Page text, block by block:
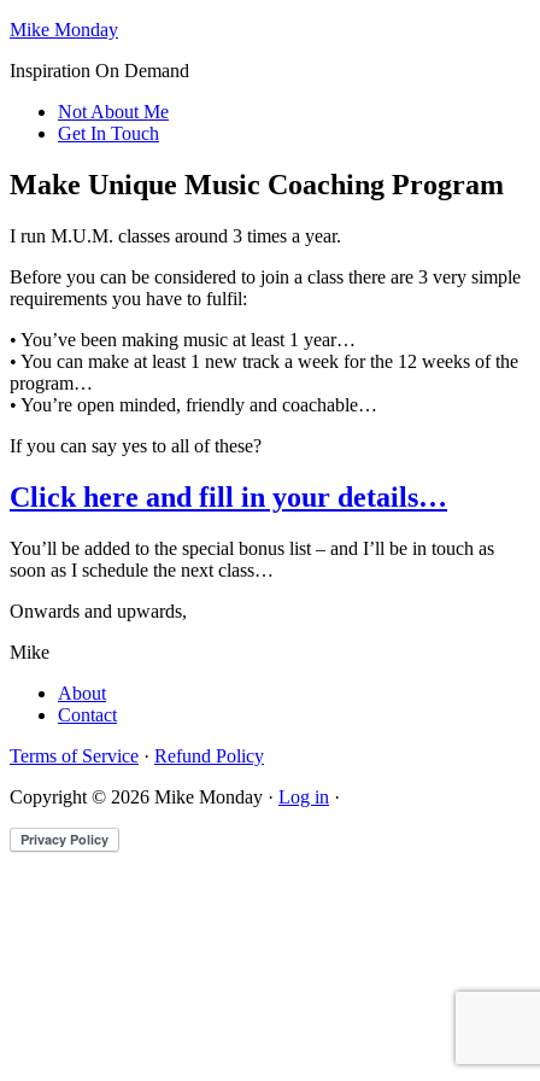
Mike Monday
Inspiration On Demand
Not About Me
Get In Touch
Make Unique Music Coaching Program
I run M.U.M. classes around 3 times a year.
Before you can be considered to join a class there are 3 very simple
requirements you have to fulfil:
• You’ve been making music at least 1 year…
• You can make at least 1 new track a week for the 12 weeks of the
program…
• You’re open minded, friendly and coachable…
If you can say yes to all of these?
Click here and fill in your details…
You’ll be added to the special bonus list – and I’ll be in touch as
soon as I schedule the next class…
Onwards and upwards,
Mike
About
Contact
Terms of Service · Refund Policy
Copyright © 2026 Mike Monday · Log in ·